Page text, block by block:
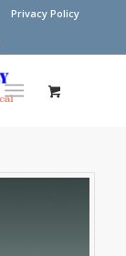
Privacy Policy